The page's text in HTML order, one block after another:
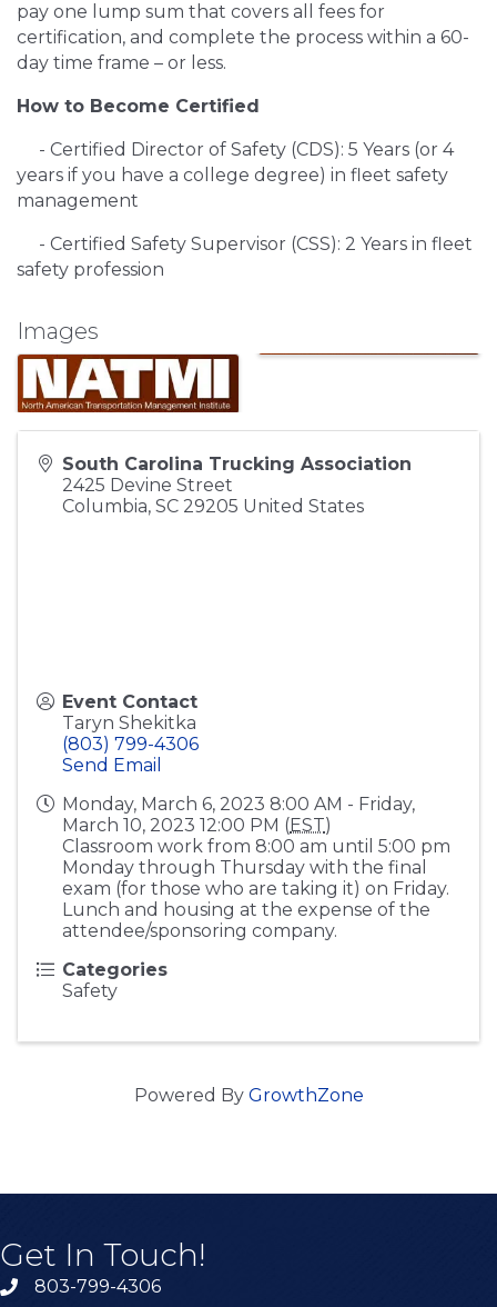
pay one lump sum that covers all fees for
certification, and complete the process within a 60-
day time frame – or less.
How to Become Certified
- Certified Director of Safety (CDS): 5 Years (or 4
years if you have a college degree) in fleet safety
management
- Certified Safety Supervisor (CSS): 2 Years in fleet
safety profession
Images
South Carolina Trucking Association
2425 Devine Street
Columbia, SC 29205 United States
Event Contact
Taryn Shekitka
(803) 799-4306
Send Email
Monday, March 6, 2023 8:00 AM - Friday,
March 10, 2023 12:00 PM (EST)
Classroom work from 8:00 am until 5:00 pm
Monday through Thursday with the final
exam (for those who are taking it) on Friday.
Lunch and housing at the expense of the
attendee/sponsoring company.
Categories
Safety
Powered By GrowthZone
Get In Touch!
803-799-4306